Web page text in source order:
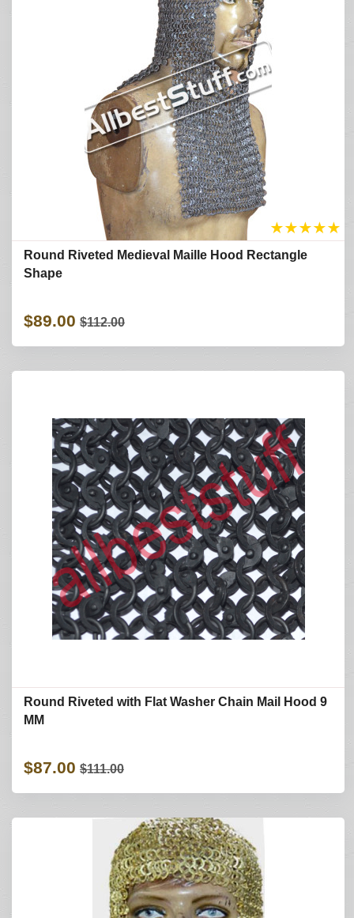
★★★★★
Round Riveted Medieval Maille Hood Rectangle
Shape
$89.00 $112.00
Round Riveted with Flat Washer Chain Mail Hood 9
MM
$87.00 $111.00